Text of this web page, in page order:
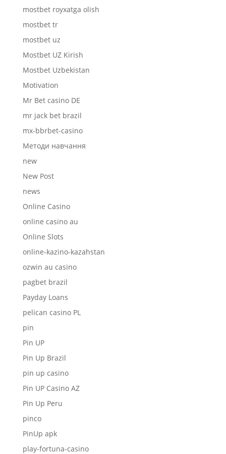
mostbet royxatga olish
mostbet tr
mostbet uz
Mostbet UZ Kirish
Mostbet Uzbekistan
Motivation
Mr Bet casino DE
mr jack bet brazil
mx-bbrbet-casino
Mетоди навчання
new
New Post
news
Online Casino
online casino au
Online Slots
online-kazino-kazahstan
ozwin au casino
pagbet brazil
Payday Loans
pelican casino PL
pin
Pin UP
Pin Up Brazil
pin up casino
Pin UP Casino AZ
Pin Up Peru
pinco
PinUp apk
play-fortuna-casino